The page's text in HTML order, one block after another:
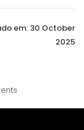
em: 30 October
2025